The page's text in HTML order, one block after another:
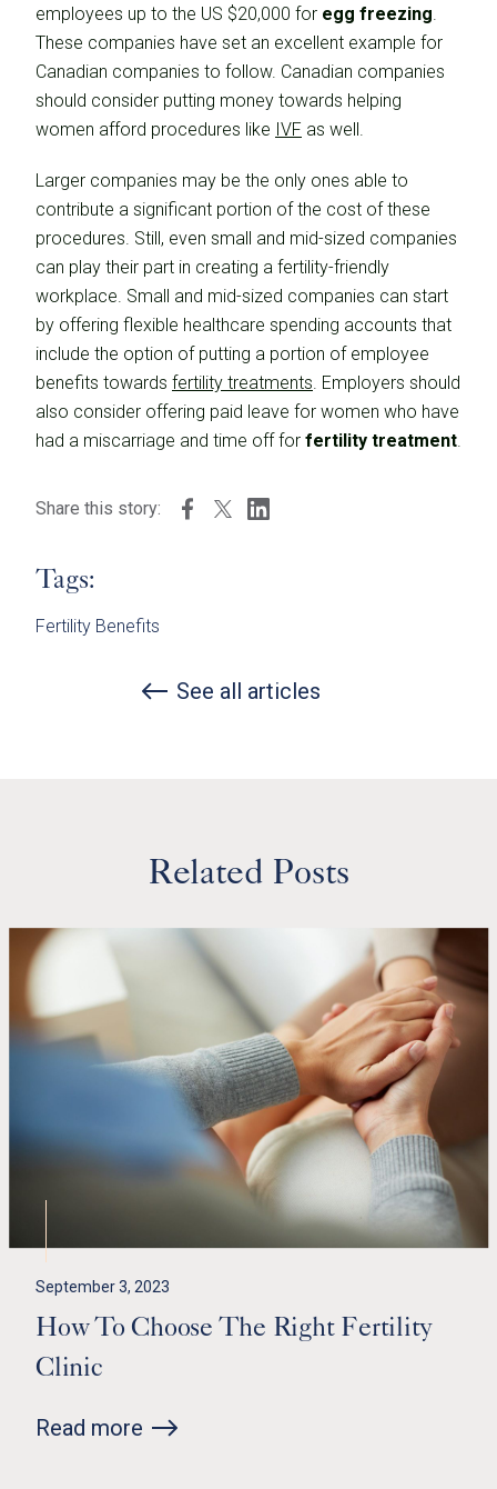
employees up to the US $20,000 for egg freezing.
These companies have set an excellent example for
Canadian companies to follow. Canadian companies
should consider putting money towards helping
women afford procedures like IVF as well.
Larger companies may be the only ones able to
contribute a significant portion of the cost of these
procedures. Still, even small and mid-sized companies
can play their part in creating a fertility-friendly
workplace. Small and mid-sized companies can start
by offering flexible healthcare spending accounts that
include the option of putting a portion of employee
benefits towards fertility treatments. Employers should
also consider offering paid leave for women who have
had a miscarriage and time off for fertility treatment.
Share this story:
Tags:
Fertility Benefits
See all articles
Related Posts
September 3, 2023
How To Choose The Right Fertility
Clinic
Read more